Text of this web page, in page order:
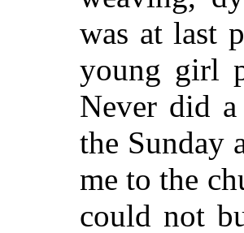
was at last
young girl
Never did
the Sunday
me to the
could not